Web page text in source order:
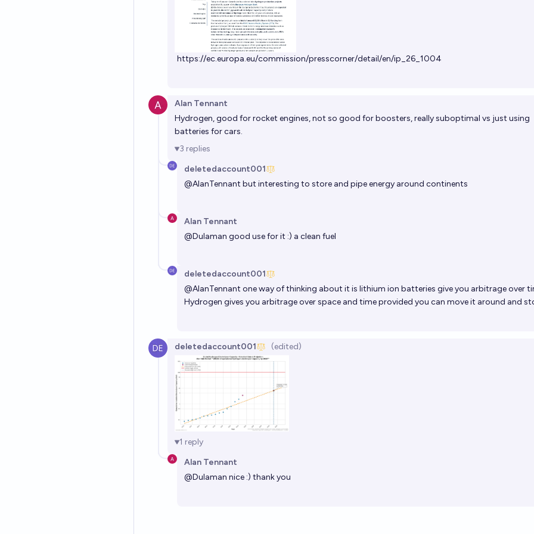
https://ec.europa.eu/commission/presscorner/detail/en/ip_26_1004
Alan Tennant
Hydrogen, good for rocket engines, not so good for boosters, really suboptimal vs just using
batteries for cars.
3 replies
deletedaccount001
@AlanTennant but interesting to store and pipe energy around continents
Alan Tennant
@Dulaman good use for it :) a clean fuel
deletedaccount001
@AlanTennant one way of thinking about it is lithium ion batteries give you arbitrage over
Hydrogen gives you arbitrage over space and time provided you can move it around and
deletedaccount001 (edited)
1 reply
Alan Tennant
@Dulaman nice :) thank you